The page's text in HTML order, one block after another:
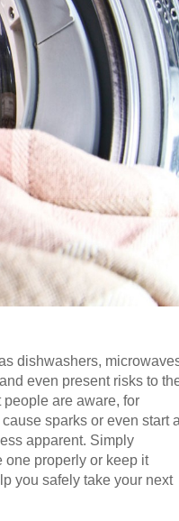
dishwashers,
even present risks to
are aware, for
sparks or even start
apparent. Simply
one properly or keep it
you safely take your next